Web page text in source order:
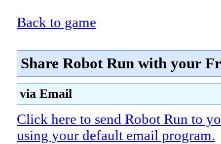
Back to game
Share Robot Run with your
via Email
Click here to send Robot Run to
using your default email program.